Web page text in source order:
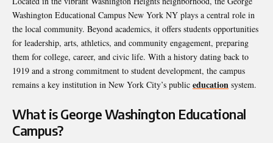
Washington Educational Campus New York NY plays a central role in
the local community. Beyond academics, it offers students opportunities
for leadership, arts, athletics, and community engagement, preparing
them for college, career, and civic life. With a history dating back to
1919 and a strong commitment to student development, the campus
remains a key institution in New York City’s public education system.
What is George Washington Educational
Campus?